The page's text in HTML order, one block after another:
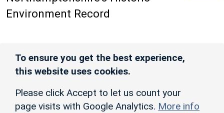
Environment Record
To ensure you get the best experience,
this website uses cookies.
Please click Accept to let us count your
page visits with Google Analytics. More info